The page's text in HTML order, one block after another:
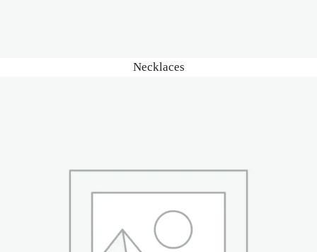
Necklaces